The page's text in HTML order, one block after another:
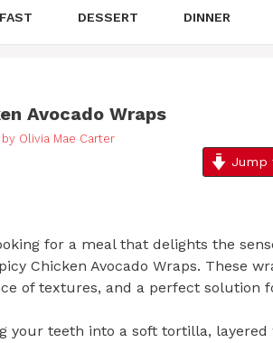
DESSERT DINNER
Avocado Wraps
by Olivia Mae Carter
Jump
for a meal that delights the
Chicken Avocado Wraps. These
of textures, and a perfect solution
your teeth into a soft tortilla,